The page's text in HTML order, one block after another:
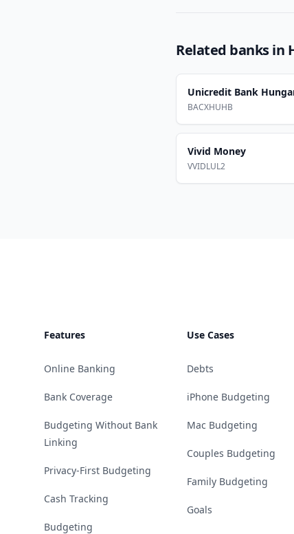
Related banks in
Unicredit Bank
BACXHUHB
Vivid Money
VVIDLUL2
Features
Online Banking
Bank Coverage
Budgeting Without Bank
Linking
Privacy-First Budgeting
Cash Tracking
Budgeting
Use Cases
Debts
iPhone Budgeting
Mac Budgeting
Couples Budgeting
Family Budgeting
Goals